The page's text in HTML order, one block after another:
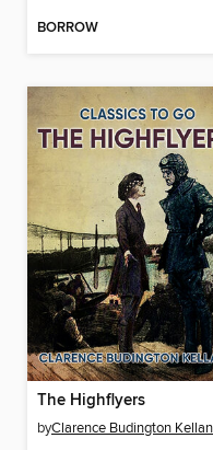
BORROW
The Highflyers
byClarence Budington